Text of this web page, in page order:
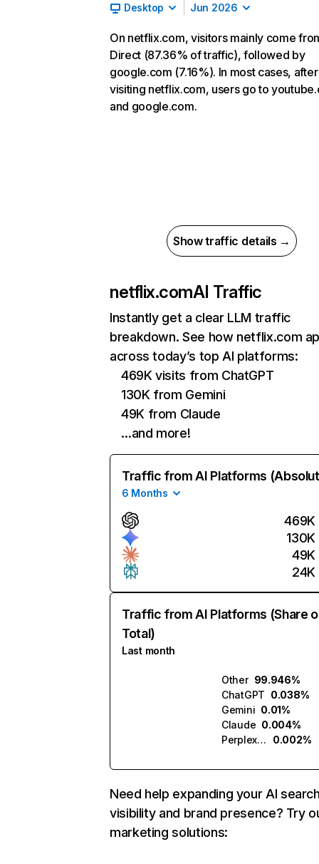
Desktop Jun 2026
On netflix.com, visitors mainly come
Direct (87.36% of traffic), followed by
google.com (7.16%). In most cases, after
visiting netflix.com, users go to
and google.com.
Show traffic details →
netflix.comAI Traffic
Instantly get a clear LLM traffic
breakdown. See how netflix.com
across today’s top AI platforms:
469K visits from ChatGPT
130K from Gemini
49K from Claude
…and more!
Traffic from AI Platforms
6 Months
469K
130K
49K
24K
Traffic from AI Platforms (Share
Total)
Last month
Other 99.946%
ChatGPT 0.038%
Gemini 0.01%
Claude 0.004%
Perplexity
0.002%
Need help expanding your AI
visibility and brand presence? Try
marketing solutions: